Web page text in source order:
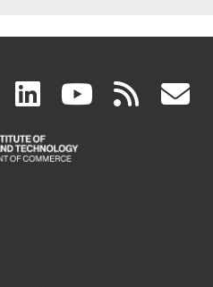
facebook
(link
is
linkedin
(link
is
(link rss